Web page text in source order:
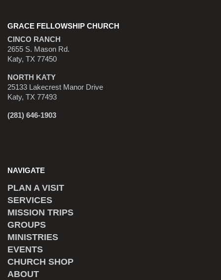
GRACE FELLOWSHIP CHURCH
CINCO RANCH
2655 S. Mason Rd.
Katy, TX 77450
NORTH KATY
25133 Lakecrest Manor Drive
Katy, TX 77493
(281) 646-1903
NAVIGATE
PLAN A VISIT
SERVICES
MISSION TRIPS
GROUPS
MINISTRIES
EVENTS
CHURCH SHOP
ABOUT